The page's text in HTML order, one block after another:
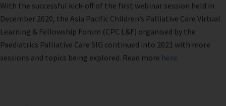
With the successful kick-off of the first webinar session held in
December 2020, the Asia Pacific Children’s Palliative Care Virtual
Learning & Fellowship Forum (CPC L&F) organised by the
Paediatrics Palliative Care SIG continued into 2021 with more
sessions and topics being explored. Read more here.